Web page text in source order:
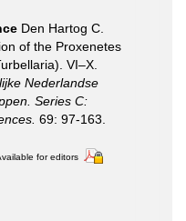
Den Hartog C.
of the Proxenetes
VI–X.
Nederlandse
Series C:
69: 97-163.
for editors